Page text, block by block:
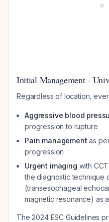
Initial Management -
Regardless of location,
Aggressive blood
progression to rupture
Pain management as
progression
Urgent imaging with
the diagnostic technique
(transesophageal
magnetic resonance) as
The 2024 ESC Guidelines